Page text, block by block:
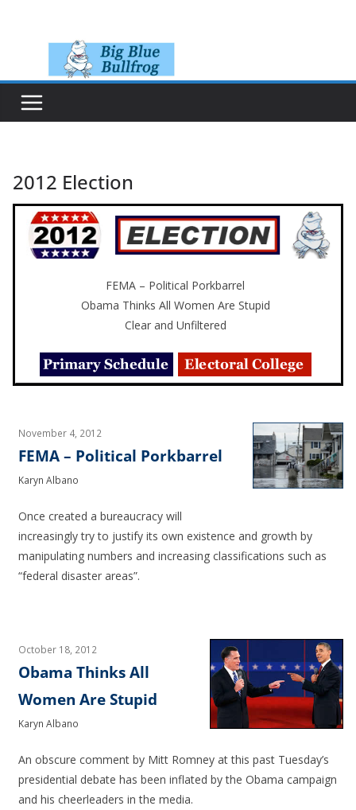
2012 Election
FEMA – Political Porkbarrel
Obama Thinks All Women Are Stupid
Clear and Unfiltered
November 4, 2012
FEMA – Political Porkbarrel
Karyn Albano
Once created a bureaucracy will
increasingly try to justify its own existence and growth by
manipulating numbers and increasing classifications such as
“federal disaster areas”.
October 18, 2012
Obama Thinks All
Women Are Stupid
Karyn Albano
An obscure comment by Mitt Romney at this past Tuesday’s
presidential debate has been inflated by the Obama campaign
and his cheerleaders in the media.